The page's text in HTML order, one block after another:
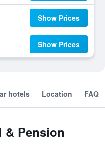
Show Prices
Show Prices
hotels Location FAQ
& Pension